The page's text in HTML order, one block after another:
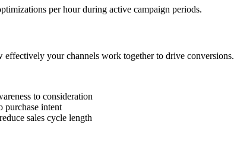
per hour during active campaign periods.
your channels work together to drive conversions.
to consideration
purchase intent
sales cycle length